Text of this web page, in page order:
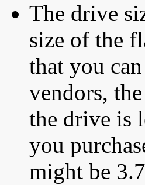
The drive
size of the
that you
vendors,
the drive is
you
might be